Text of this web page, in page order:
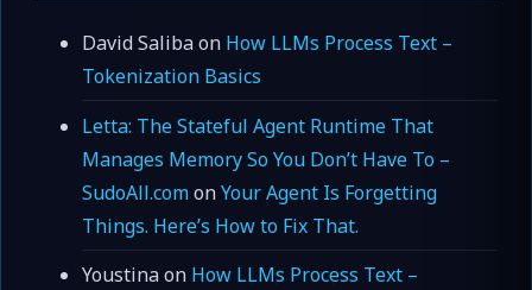
David Salibaon How LLMs Process Text –
Tokenization Basics
Letta: The Stateful Agent Runtime That
Manages Memory So You Don’t Have To –
SudoAll.comonYour Agent Is Forgetting
Things. Here’s How to Fix That.
Youstinaon How LLMs Process Text –